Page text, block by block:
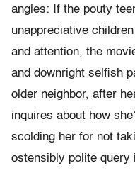
angles: If the pouty
unappreciative
and attention, the
and downright selfish
older neighbor, after
inquires about how
scolding her for not
ostensibly polite query